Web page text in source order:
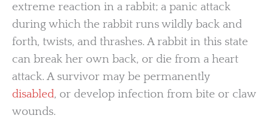
extreme reaction in a rabbit; a panic attack
during which the rabbit runs wildly back and
forth, twists, and thrashes. A rabbit in this state
can break her own back, or die from a heart
attack. A survivor may be permanently
disabled, or develop infection from bite or claw
wounds.